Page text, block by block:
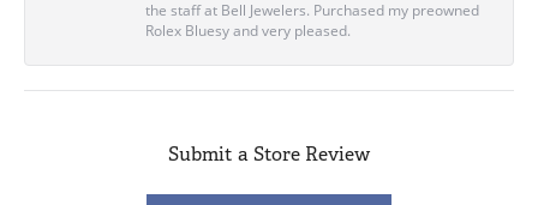
the staff at Bell Jewelers. Purchased my preowned
Rolex Bluesy and very pleased.
Submit a Store Review